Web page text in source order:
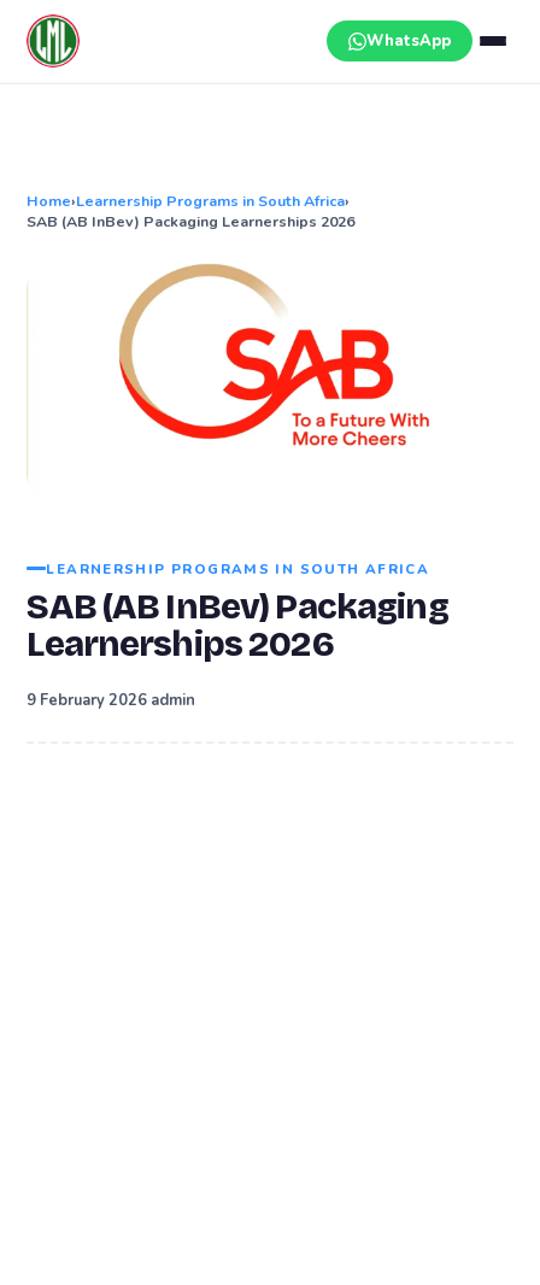
content
WhatsApp
Home›Learnership Programs in South Africa›
SAB (AB InBev) Packaging Learnerships 2026
LEARNERSHIP PROGRAMS IN SOUTH AFRICA
SAB (AB InBev) Packaging
Learnerships 2026
9 February 2026 admin